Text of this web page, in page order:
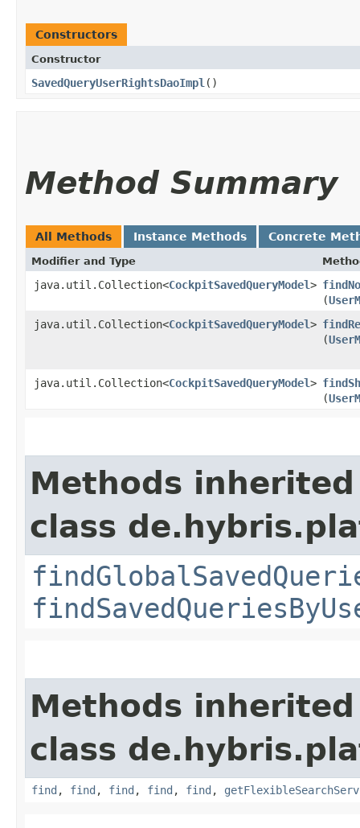
Constructors
Constructor
SavedQueryUserRightsDaoImpl ()
Method Summary
All Methods Instance Methods Concrete
Modifier and Type
java.util.Collection<CockpitSavedQueryModel>
(
java.util.Collection<CockpitSavedQueryModel>
(
java.util.Collection<CockpitSavedQueryModel>
(
Methods
class
Methods
class
find , find , find , find , find ,